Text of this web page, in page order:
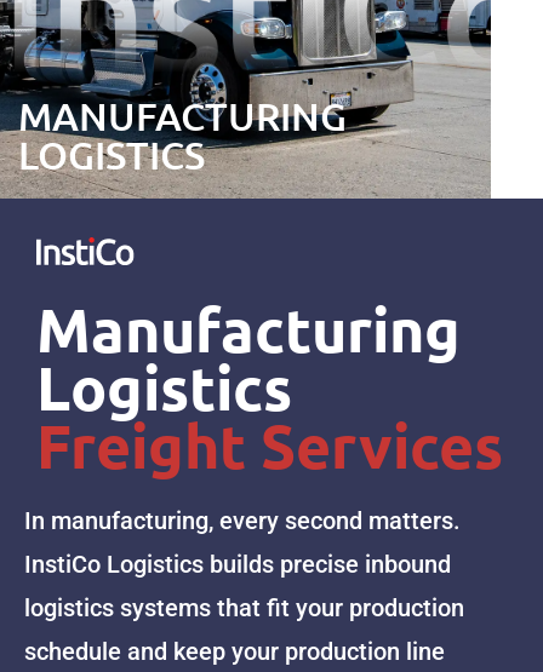
MANUFACTURING
LOGISTICS
Manufacturing
Logistics
Freight Services
In manufacturing, every second matters.
InstiCo Logistics builds precise inbound
logistics systems that fit your production
schedule and keep your production line